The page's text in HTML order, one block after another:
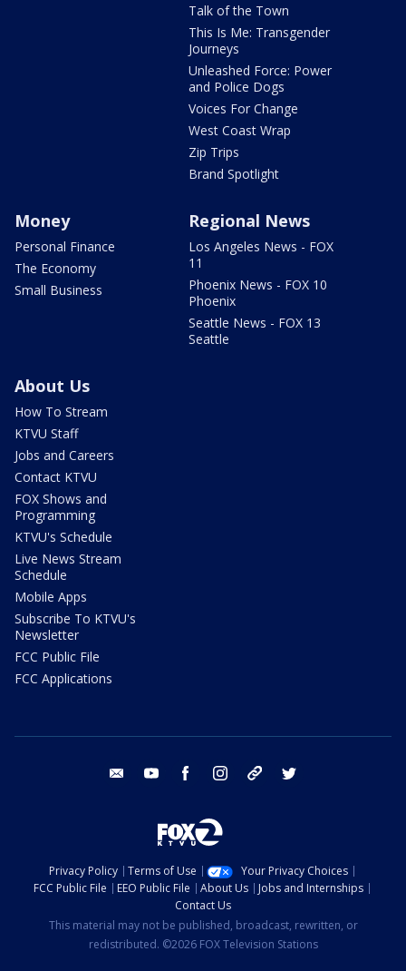
Talk of the Town
This Is Me: Transgender
Journeys
Unleashed Force: Power
and Police Dogs
Voices For Change
West Coast Wrap
Zip Trips
Brand Spotlight
Money
Personal Finance
The Economy
Small Business
Regional News
Los Angeles News - FOX
11
Phoenix News - FOX 10
Phoenix
Seattle News - FOX 13
Seattle
About Us
How To Stream
KTVU Staff
Jobs and Careers
Contact KTVU
FOX Shows and
Programming
KTVU's Schedule
Live News Stream
Schedule
Mobile Apps
Subscribe To KTVU's
Newsletter
FCC Public File
FCC Applications
email youtube facebook instagram tik tok
Privacy Policy Terms of Use
Your Privacy Choices
FCC Public File
EEO Public File About Us
Jobs and Internships
Contact Us
This material may not be published, broadcast, rewritten, or
redistributed. ©2026 FOX Television Stations